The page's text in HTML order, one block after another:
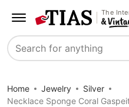
The
Search
Home Jewelry
Silver
Necklace Sponge Coral